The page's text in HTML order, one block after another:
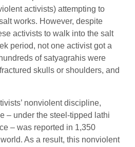
activists) attempting to
works. However, despite
activists to walk into the salt
period, not one activist got a
of satyagrahis were
skulls or shoulders, and
nonviolent discipline,
– under the steel-tipped lathi
– was reported in 1,350
As a result, this nonviolent